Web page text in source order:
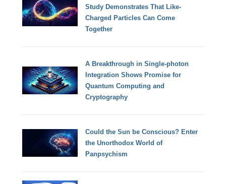
Study Demonstrates That Like-
Charged Particles Can Come
Together
A Breakthrough in Single-photon
Integration Shows Promise for
Quantum Computing and
Cryptography
Could the Sun be Conscious? Enter
the Unorthodox World of
Panpsychism